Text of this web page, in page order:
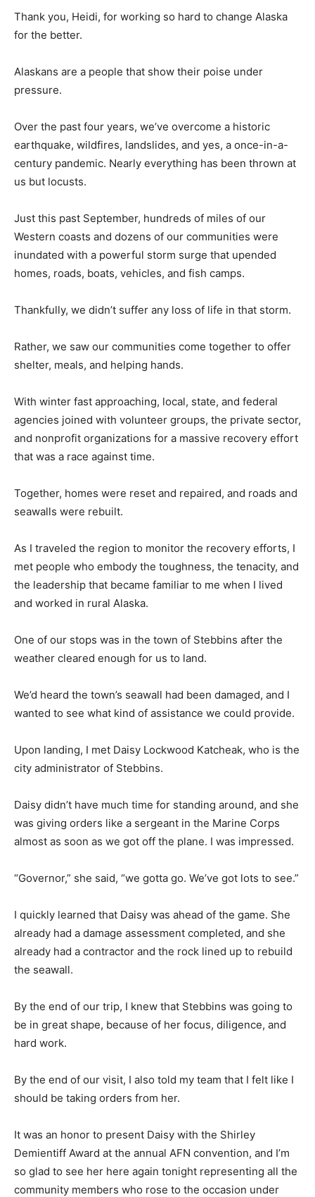
Thank you, Heidi, for working so hard to change Alaska
for the better.
Alaskans are a people that show their poise under
pressure.
Over the past four years, we’ve overcome a historic
earthquake, wildfires, landslides, and yes, a once-in-a-
century pandemic. Nearly everything has been thrown at
us but locusts.
Just this past September, hundreds of miles of our
Western coasts and dozens of our communities were
inundated with a powerful storm surge that upended
homes, roads, boats, vehicles, and fish camps.
Thankfully, we didn’t suffer any loss of life in that storm.
Rather, we saw our communities come together to offer
shelter, meals, and helping hands.
With winter fast approaching, local, state, and federal
agencies joined with volunteer groups, the private sector,
and nonprofit organizations for a massive recovery effort
that was a race against time.
Together, homes were reset and repaired, and roads and
seawalls were rebuilt.
As I traveled the region to monitor the recovery efforts, I
met people who embody the toughness, the tenacity, and
the leadership that became familiar to me when I lived
and worked in rural Alaska.
One of our stops was in the town of Stebbins after the
weather cleared enough for us to land.
We’d heard the town’s seawall had been damaged, and I
wanted to see what kind of assistance we could provide.
Upon landing, I met Daisy Lockwood Katcheak, who is the
city administrator of Stebbins.
Daisy didn’t have much time for standing around, and she
was giving orders like a sergeant in the Marine Corps
almost as soon as we got off the plane. I was impressed.
“Governor,” she said, “we gotta go. We’ve got lots to see.”
I quickly learned that Daisy was ahead of the game. She
already had a damage assessment completed, and she
already had a contractor and the rock lined up to rebuild
the seawall.
By the end of our trip, I knew that Stebbins was going to
be in great shape, because of her focus, diligence, and
hard work.
By the end of our visit, I also told my team that I felt like I
should be taking orders from her.
It was an honor to present Daisy with the Shirley
Demientiff Award at the annual AFN convention, and I’m
so glad to see her here again tonight representing all the
community members who rose to the occasion under